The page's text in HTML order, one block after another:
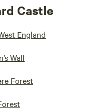
Castle
England
Wall
Forest